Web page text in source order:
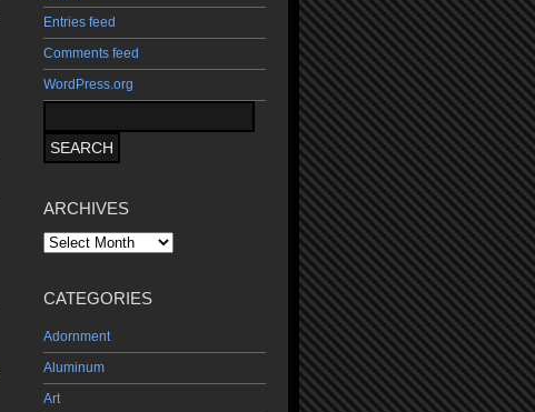
Entries feed
Comments feed
WordPress.org
ARCHIVES
Archives
CATEGORIES
Adornment
Aluminum
Art